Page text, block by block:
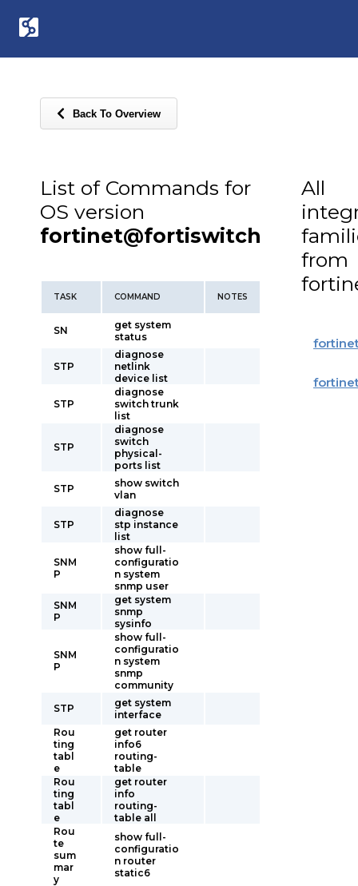
Back To Overview
List of Commands for
OS version
fortinet@fortiswitch
TASK COMMAND NOTES
SN
get system
status
STP
diagnose
netlink
device list
STP
diagnose
switch trunk
list
STP
diagnose
switch
physical-
ports list
STP
show switch
vlan
STP
diagnose
stp instance
list
SNM
P
show full-
configuratio
n system
snmp user
SNM
P
get system
snmp
sysinfo
SNM
P
show full-
configuratio
n system
snmp
community
STP
get system
interface
Rou
ting
tabl
e
get router
info6
routing-
table
Rou
ting
tabl
e
get router
info
routing-
table all
Rou
te
sum
mar
y
show full-
configuratio
n router
static6
All
from